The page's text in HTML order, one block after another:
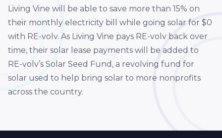
Living Vine will be able to save more than 15% on
their monthly electricity bill while going solar for $0
with RE-volv. As Living Vine pays RE-volv back over
time, their solar lease payments will be added to
RE-volv’s Solar Seed Fund, a revolving fund for
solar used to help bring solar to more nonprofits
across the country.